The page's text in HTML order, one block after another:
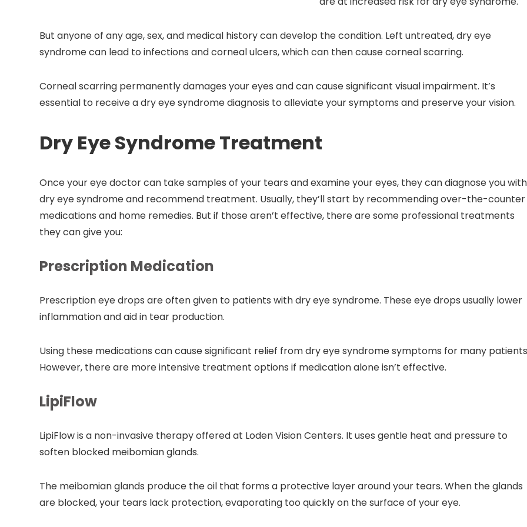
But anyone of any age, sex, and medical history can develop the condition. Left untreated, dry eye
syndrome can lead to infections and corneal ulcers, which can then cause corneal scarring.
Corneal scarring permanently damages your eyes and can cause significant visual impairment. It’s
essential to receive a dry eye syndrome diagnosis to alleviate your symptoms and preserve your vision.
Dry Eye Syndrome Treatment
Once your eye doctor can take samples of your tears and examine your eyes, they can diagnose you with
dry eye syndrome and recommend treatment. Usually, they’ll start by recommending over-the-counter
medications and home remedies. But if those aren’t effective, there are some professional treatments
they can give you:
Prescription Medication
Prescription eye drops are often given to patients with dry eye syndrome. These eye drops usually lower
inflammation and aid in tear production.
Using these medications can cause significant relief from dry eye syndrome symptoms for many
However, there are more intensive treatment options if medication alone isn’t effective.
LipiFlow
LipiFlow is a non-invasive therapy offered at Loden Vision Centers. It uses gentle heat and pressure to
soften blocked meibomian glands.
The meibomian glands produce the oil that forms a protective layer around your tears. When the glands
are blocked, your tears lack protection, evaporating too quickly on the surface of your eye.